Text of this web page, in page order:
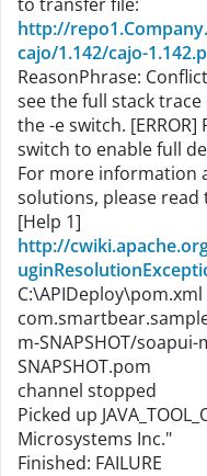
http://
cajo/1.142/cajo-
ReasonPhrase:
see the full stack
the -e switch.
switch to enable full
For more information
solutions, please
[Help 1]
http://
m-SNAPSHOT/
SNAPSHOT.pom
channel stopped
Picked up
Microsystems Inc."
Finished: FAILURE